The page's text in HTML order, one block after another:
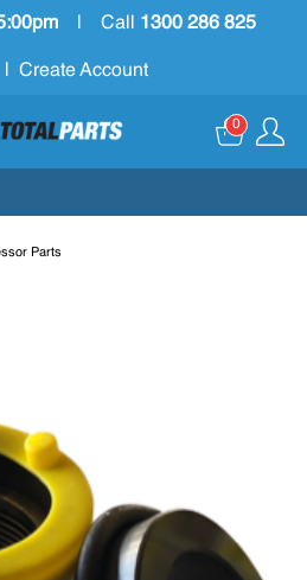
Call 1300 286 825
Create Account
0
Parts